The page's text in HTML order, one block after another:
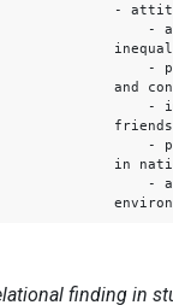
-
-
-
and
-
friends
-
in
-